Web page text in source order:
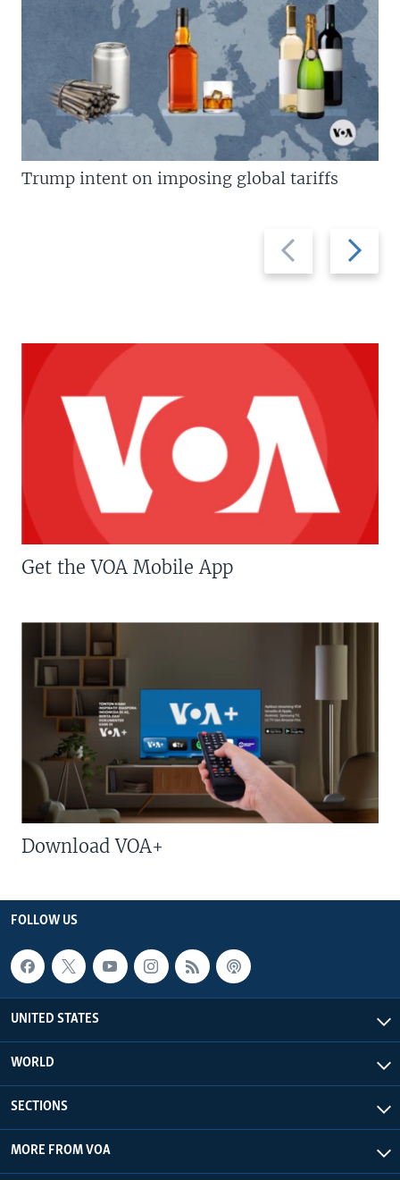
Previous
slide
Next
slide
Trump intent on imposing global tariffs
Get the VOA Mobile App
Download VOA+
FOLLOW US
UNITED STATES
WORLD
SECTIONS
MORE FROM VOA